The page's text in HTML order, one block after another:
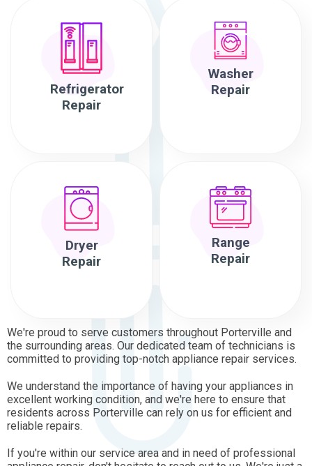
Refrigerator
Repair
Washer
Repair
Dryer
Repair
Range
Repair
We're proud to serve customers throughout Porterville and
the surrounding areas. Our dedicated team of technicians is
committed to providing top-notch appliance repair services.
We understand the importance of having your appliances in
excellent working condition, and we're here to ensure that
residents across Porterville can rely on us for efficient and
reliable repairs.
If you're within our service area and in need of professional